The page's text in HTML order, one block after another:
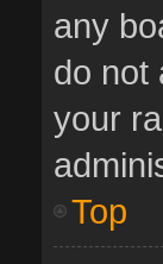
any
do not
your
Top